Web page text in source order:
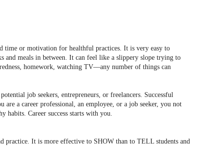
time or motivation for healthful practices. It is very easy to
and meals in between. It can feel like a slippery slope trying to
homework, watching TV––any number of things can
job seekers, entrepreneurs, or freelancers. Successful
a career professional, an employee, or a job seeker, you not
Career success starts with you.
practice. It is more effective to SHOW than to TELL students and